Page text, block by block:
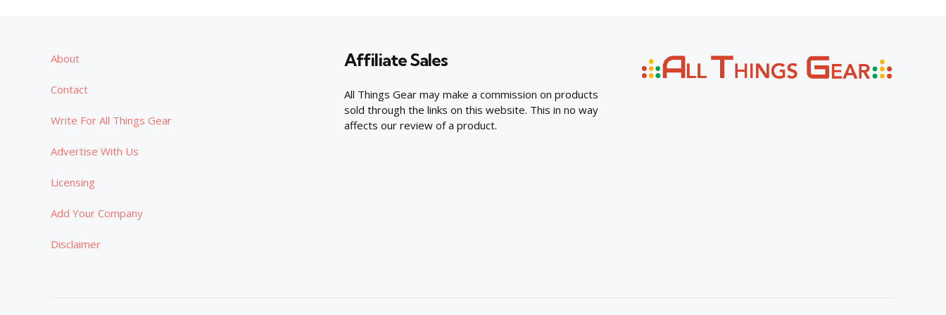
About
Contact
Write For All Things Gear
Advertise With Us
Licensing
Add Your Company
Disclaimer
Affiliate Sales
All Things Gear may make a commission on products
sold through the links on this website. This in no way
affects our review of a product.